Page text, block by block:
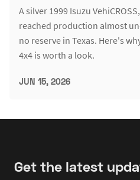
A silver 1999 Isuzu
reached production almost
no reserve in Texas. Here's
4x4 is worth a look.
JUN 15, 2026
Get the latest